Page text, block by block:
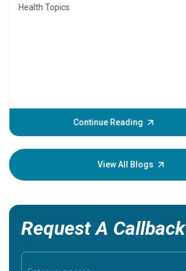
Health Topics
Continue Reading
View All Blogs
Request A Callback